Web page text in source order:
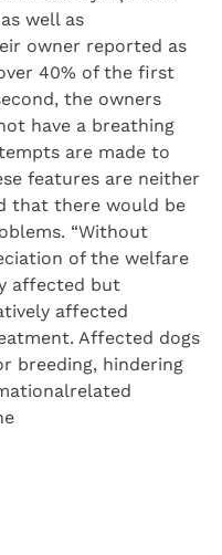
well as
owner reported as
40% of the first
the owners
have a breathing
are made to
features are neither
that there would be
“Without
of the welfare
affected but
affected
Affected dogs
breeding, hindering